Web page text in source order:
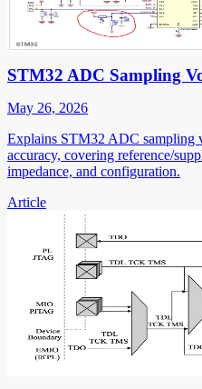
STM32 ADC Sampling
May 26, 2026
Explains STM32 ADC sampling
accuracy, covering reference/
impedance, and configuration.
Article